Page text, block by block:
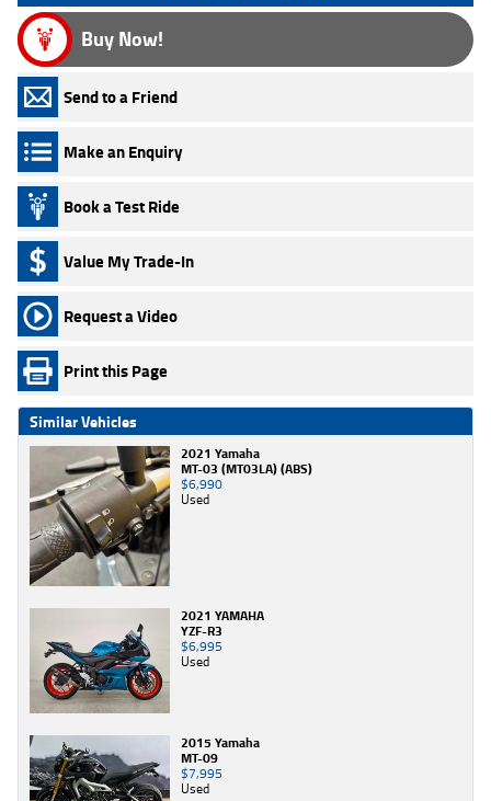
Buy Now!
Send to a Friend
Make an Enquiry
Book a Test Ride
Value My Trade-In
Request a Video
Print this Page
Similar Vehicles
2021 Yamaha
MT-03 (MT03LA) (ABS)
$6,990
Used
2021 YAMAHA
YZF-R3
$6,995
Used
2015 Yamaha
MT-09
$7,995
Used